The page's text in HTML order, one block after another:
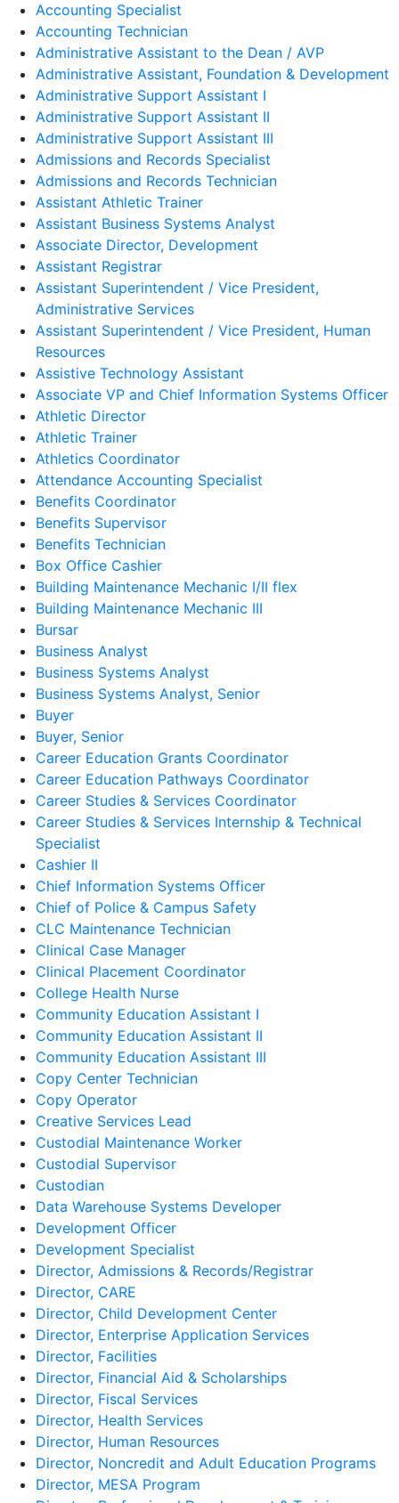
Accounting Specialist
Accounting Technician
Administrative Assistant to the Dean / AVP
Administrative Assistant, Foundation & Development
Administrative Support Assistant I
Administrative Support Assistant II
Administrative Support Assistant III
Admissions and Records Specialist
Admissions and Records Technician
Assistant Athletic Trainer
Assistant Business Systems Analyst
Associate Director, Development
Assistant Registrar
Assistant Superintendent / Vice President,
Administrative Services
Assistant Superintendent / Vice President, Human
Resources
Assistive Technology Assistant
Associate VP and Chief Information Systems Officer
Athletic Director
Athletic Trainer
Athletics Coordinator
Attendance Accounting Specialist
Benefits Coordinator
Benefits Supervisor
Benefits Technician
Box Office Cashier
Building Maintenance Mechanic I/II flex
Building Maintenance Mechanic III
Bursar
Business Analyst
Business Systems Analyst
Business Systems Analyst, Senior
Buyer
Buyer, Senior
Career Education Grants Coordinator
Career Education Pathways Coordinator
Career Studies & Services Coordinator
Career Studies & Services Internship & Technical
Specialist
Cashier II
Chief Information Systems Officer
Chief of Police & Campus Safety
CLC Maintenance Technician
Clinical Case Manager
Clinical Placement Coordinator
College Health Nurse
Community Education Assistant I
Community Education Assistant II
Community Education Assistant III
Copy Center Technician
Copy Operator
Creative Services Lead
Custodial Maintenance Worker
Custodial Supervisor
Custodian
Data Warehouse Systems Developer
Development Officer
Development Specialist
Director, Admissions & Records/Registrar
Director, CARE
Director, Child Development Center
Director, Enterprise Application Services
Director, Facilities
Director, Financial Aid & Scholarships
Director, Fiscal Services
Director, Health Services
Director, Human Resources
Director, Noncredit and Adult Education Programs
Director, MESA Program